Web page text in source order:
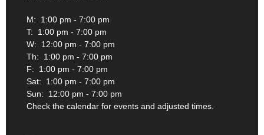
M: 1:00 pm - 7:00 pm
T: 1:00 pm - 7:00 pm
W: 12:00 pm - 7:00 pm
Th: 1:00 pm - 7:00 pm
F: 1:00 pm - 7:00 pm
Sat: 1:00 pm - 7:00 pm
Sun: 12:00 pm - 7:00 pm
Check the calendar for events and adjusted times.